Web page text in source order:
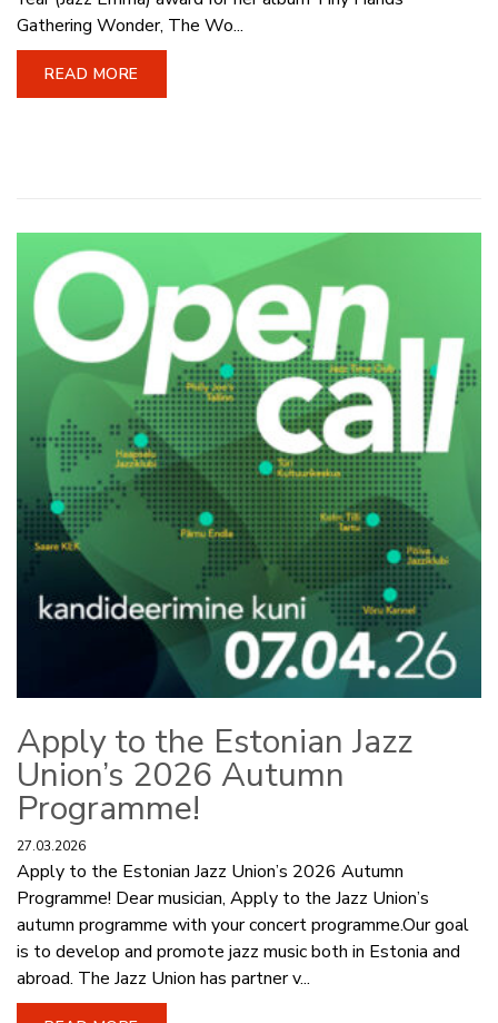
Gathering Wonder, The Wo...
READ MORE
Apply to the Estonian Jazz
Union’s 2026 Autumn
Programme!
27.03.2026
Apply to the Estonian Jazz Union’s 2026 Autumn
Programme! Dear musician, Apply to the Jazz Union’s
autumn programme with your concert programme.Our goal
is to develop and promote jazz music both in Estonia and
abroad. The Jazz Union has partner v...